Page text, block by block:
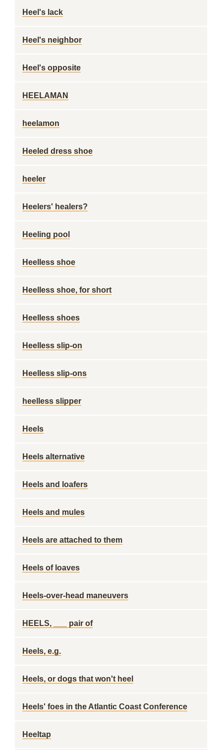
Heel's lack
Heel's neighbor
Heel's opposite
HEELAMAN
heelamon
Heeled dress shoe
heeler
Heelers' healers?
Heeling pool
Heelless shoe
Heelless shoe, for short
Heelless shoes
Heelless slip-on
Heelless slip-ons
heelless slipper
Heels
Heels alternative
Heels and loafers
Heels and mules
Heels are attached to them
Heels of loaves
Heels-over-head maneuvers
HEELS, ___ pair of
Heels, e.g.
Heels, or dogs that won't heel
Heels' foes in the Atlantic Coast Conference
Heeltap